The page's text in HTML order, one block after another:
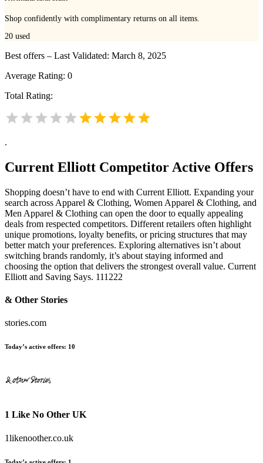
Shop confidently with complimentary returns on all items.
20 used
Best offers – Last Validated: March 8, 2025
Average Rating: 0
Total Rating:
.
Current Elliott Competitor Active Offers
Shopping doesn’t have to end with Current Elliott. Expanding your
search across Apparel & Clothing, Women Apparel & Clothing, and
Men Apparel & Clothing can open the door to equally appealing
deals from respected competitors. Different retailers often highlight
unique promotions, loyalty benefits, or pricing structures that may
better match your preferences. Exploring alternatives isn’t about
switching brands randomly, it’s about staying informed and
choosing the option that delivers the strongest overall value. Current
Elliott and Saving Says. 111222
& Other Stories
stories.com
Today’s active offers: 10
1 Like No Other UK
1likenoother.co.uk